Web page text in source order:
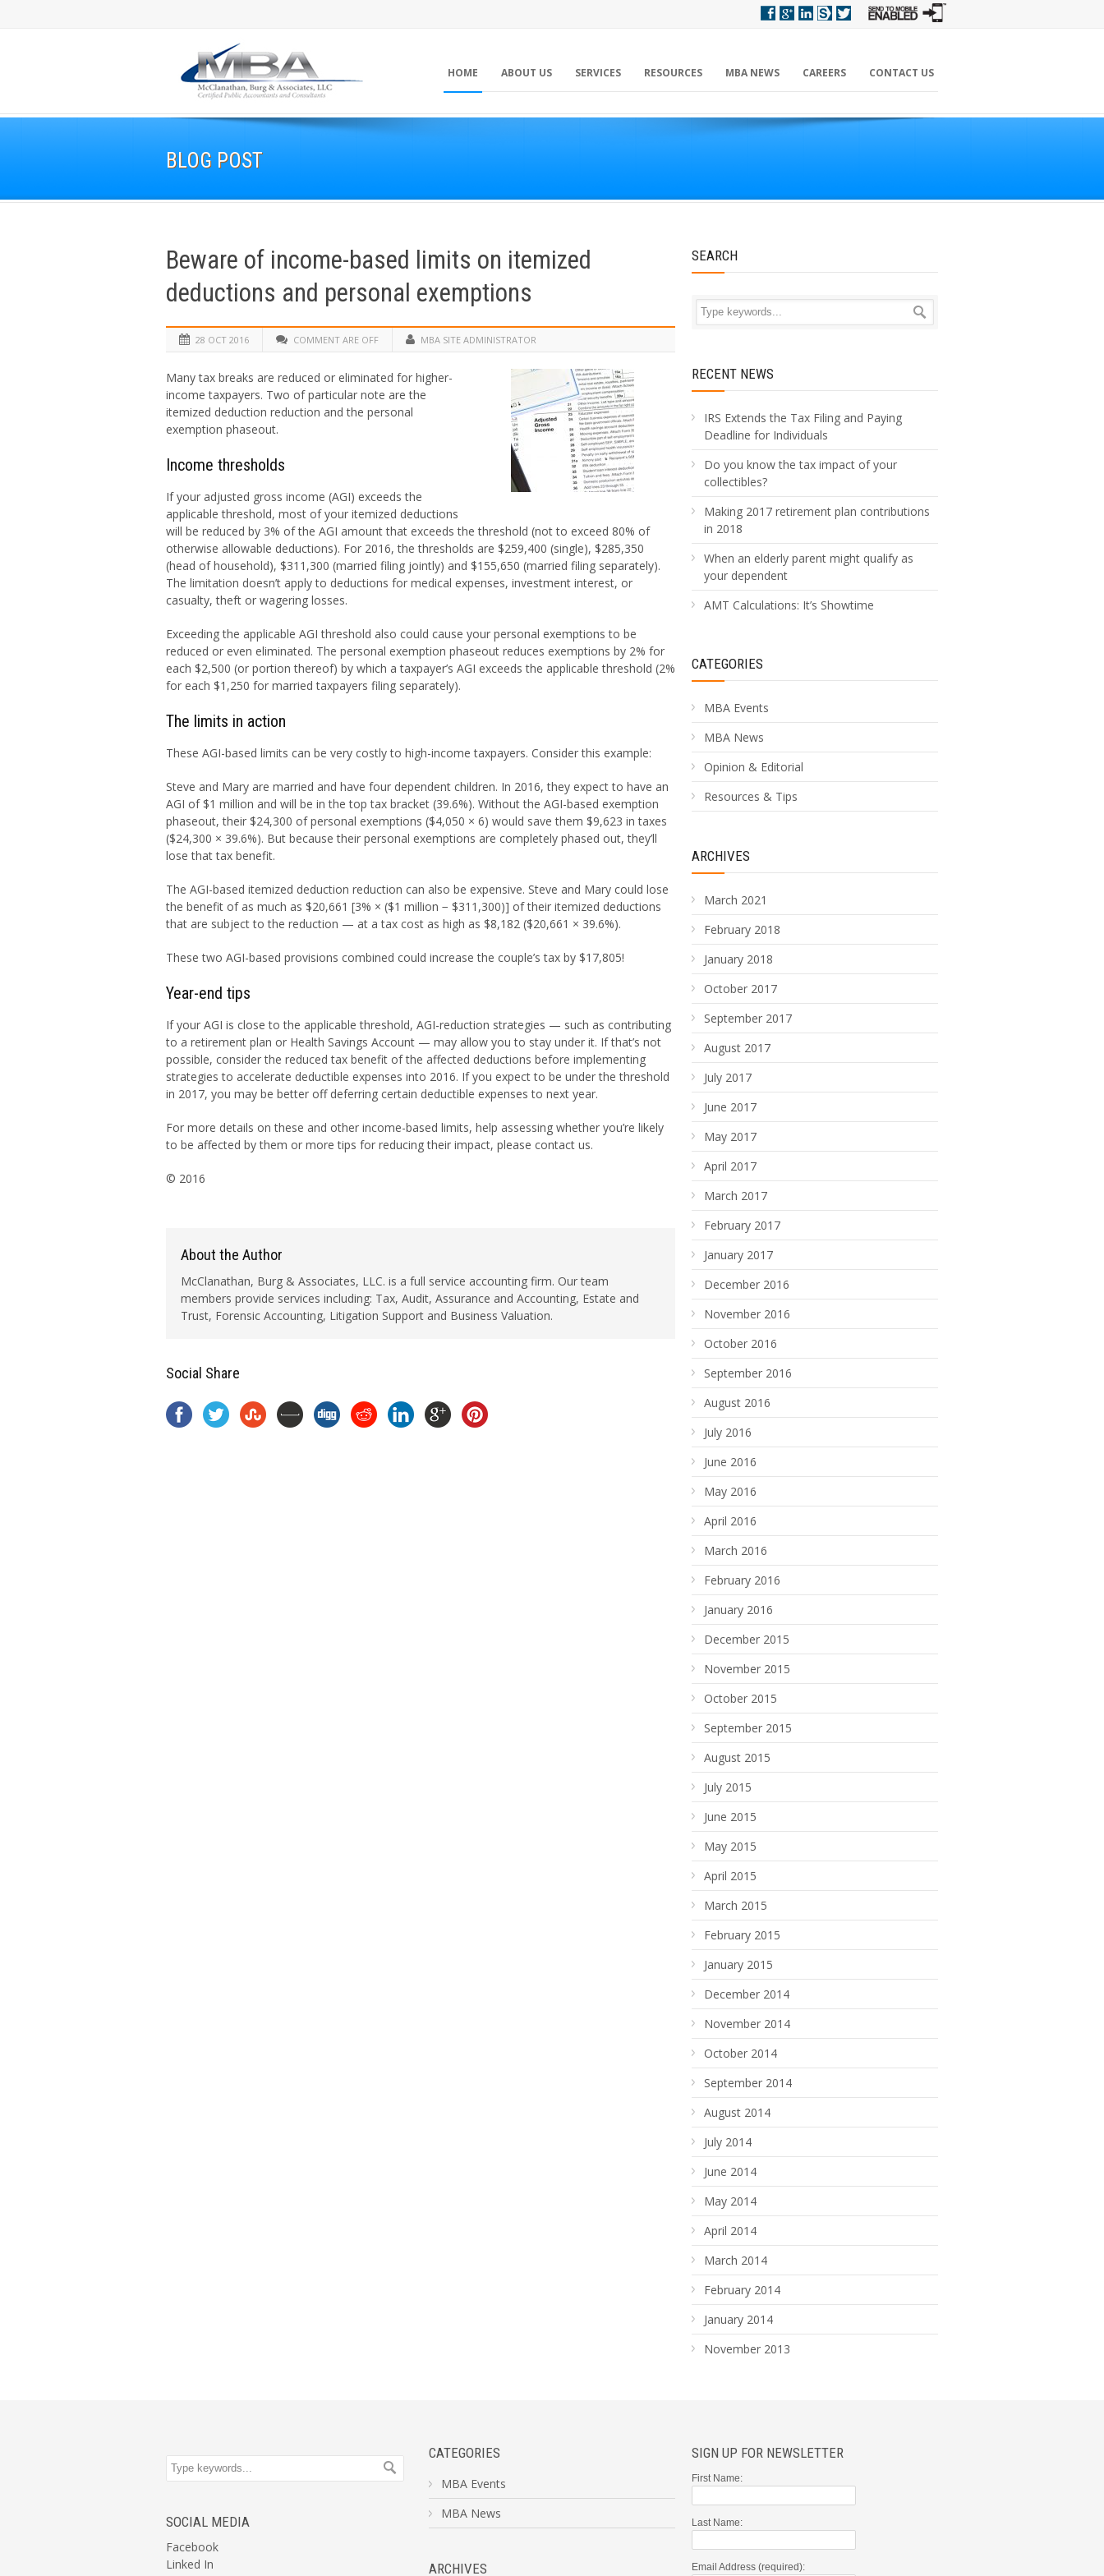
HOME ABOUT US SERVICES RESOURCES MBA NEWS CAREERS CONTACT US
BLOG POST
Beware of income-based limits on itemized
deductions and personal exemptions
28 OCT 2016 COMMENT ARE OFF MBA SITE ADMINISTRATOR
Many tax breaks are reduced or eliminated for higher-
income taxpayers. Two of particular note are the
itemized deduction reduction and the personal
exemption phaseout.
Income thresholds
If your adjusted gross income (AGI) exceeds the
applicable threshold, most of your itemized deductions
will be reduced by 3% of the AGI amount that exceeds the threshold (not to exceed 80% of
otherwise allowable deductions). For 2016, the thresholds are $259,400 (single), $285,350
(head of household), $311,300 (married filing jointly) and $155,650 (married filing separately).
The limitation doesn’t apply to deductions for medical expenses, investment interest, or
casualty, theft or wagering losses.
Exceeding the applicable AGI threshold also could cause your personal exemptions to be
reduced or even eliminated. The personal exemption phaseout reduces exemptions by 2% for
each $2,500 (or portion thereof) by which a taxpayer’s AGI exceeds the applicable threshold (2%
for each $1,250 for married taxpayers filing separately).
The limits in action
These AGI-based limits can be very costly to high-income taxpayers. Consider this example:
Steve and Mary are married and have four dependent children. In 2016, they expect to have an
AGI of $1 million and will be in the top tax bracket (39.6%). Without the AGI-based exemption
phaseout, their $24,300 of personal exemptions ($4,050 × 6) would save them $9,623 in taxes
($24,300 × 39.6%). But because their personal exemptions are completely phased out, they’ll
lose that tax benefit.
The AGI-based itemized deduction reduction can also be expensive. Steve and Mary could lose
the benefit of as much as $20,661 [3% × ($1 million − $311,300)] of their itemized deductions
that are subject to the reduction — at a tax cost as high as $8,182 ($20,661 × 39.6%).
These two AGI-based provisions combined could increase the couple’s tax by $17,805!
Year-end tips
If your AGI is close to the applicable threshold, AGI-reduction strategies — such as contributing
to a retirement plan or Health Savings Account — may allow you to stay under it. If that’s not
possible, consider the reduced tax benefit of the affected deductions before implementing
strategies to accelerate deductible expenses into 2016. If you expect to be under the threshold
in 2017, you may be better off deferring certain deductible expenses to next year.
For more details on these and other income-based limits, help assessing whether you’re likely
to be affected by them or more tips for reducing their impact, please contact us.
© 2016
About the Author
McClanathan, Burg & Associates, LLC. is a full service accounting firm. Our team
members provide services including: Tax, Audit, Assurance and Accounting, Estate and
Trust, Forensic Accounting, Litigation Support and Business Valuation.
Social Share
SEARCH
RECENT NEWS
IRS Extends the Tax Filing and Paying
Deadline for Individuals
Do you know the tax impact of your
collectibles?
Making 2017 retirement plan contributions
in 2018
When an elderly parent might qualify as
your dependent
AMT Calculations: It’s Showtime
CATEGORIES
MBA Events
MBA News
Opinion & Editorial
Resources & Tips
ARCHIVES
March 2021
February 2018
January 2018
October 2017
September 2017
August 2017
July 2017
June 2017
May 2017
April 2017
March 2017
February 2017
January 2017
December 2016
November 2016
October 2016
September 2016
August 2016
July 2016
June 2016
May 2016
April 2016
March 2016
February 2016
January 2016
December 2015
November 2015
October 2015
September 2015
August 2015
July 2015
June 2015
May 2015
April 2015
March 2015
February 2015
January 2015
December 2014
November 2014
October 2014
September 2014
August 2014
July 2014
June 2014
May 2014
April 2014
March 2014
February 2014
January 2014
November 2013
SOCIAL MEDIA
Facebook
Linked In
CATEGORIES
MBA Events
MBA News
ARCHIVES
SIGN UP FOR NEWSLETTER
First Name:
Last Name:
Email Address (required):